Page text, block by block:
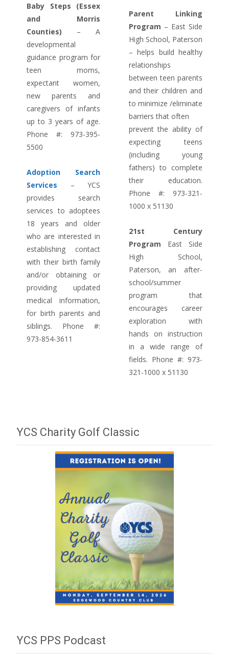
Baby Steps (Essex
and Morris
Counties) – A
developmental
guidance program for
teen moms,
expectant women,
new parents and
caregivers of infants
up to 3 years of age.
Phone #: 973-395-
5500
Adoption Search
Services – YCS
provides search
services to adoptees
18 years and older
who are interested in
establishing contact
with their birth family
and/or obtaining or
providing updated
medical information,
for birth parents and
siblings. Phone #:
973-854-3611
Parent Linking
Program – East Side
High School, Paterson
– helps build healthy
relationships
between teen parents
and their children and
to minimize /eliminate
barriers that often
prevent the ability of
expecting teens
(including young
fathers) to complete
their education.
Phone #: 973-321-
1000 x 51130
21st Century
Program East Side
High School,
Paterson, an after-
school/summer
program that
encourages career
exploration with
hands on instruction
in a wide range of
fields. Phone #: 973-
321-1000 x 51130
YCS Charity Golf Classic
YCS PPS Podcast